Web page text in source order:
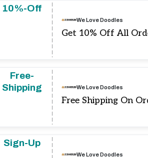
10%-Off
We Love Doodles
Get 10% Off All
Free-
Shipping
We Love Doodles
Free Shipping On
Sign-Up
We Love Doodles